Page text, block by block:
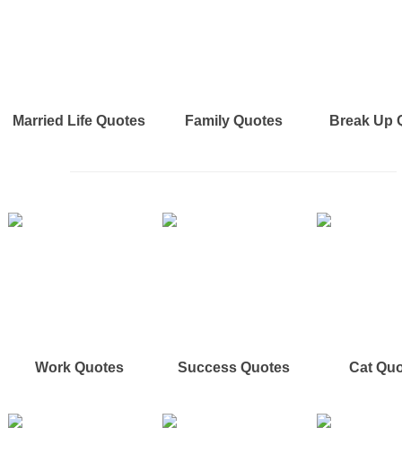
Married Life Quotes Family Quotes Break Up
Work Quotes Success Quotes Cat